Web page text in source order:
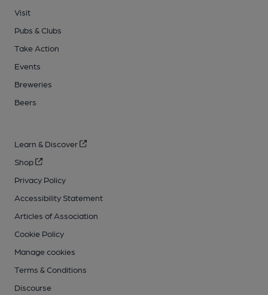
Visit
Pubs & Clubs
Take Action
Events
Breweries
Beers
Learn & Discover
Shop
Privacy Policy
Accessibility Statement
Articles of Association
Cookie Policy
Manage cookies
Terms & Conditions
Discourse